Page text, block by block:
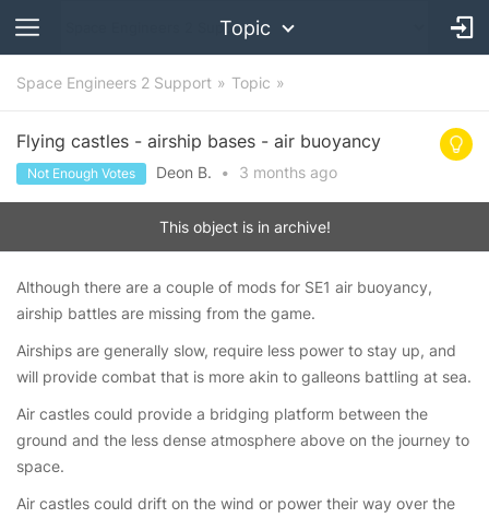
Topic
Space Engineers 2 Support Topic
Flying castles - airship bases - air buoyancy
Not Enough Votes Deon B. • 3 months ago
This object is in archive!
Although there are a couple of mods for SE1 air buoyancy,
airship battles are missing from the game.
Airships are generally slow, require less power to stay up, and
will provide combat that is more akin to galleons battling at sea.
Air castles could provide a bridging platform between the
ground and the less dense atmosphere above on the journey to
space.
Air castles could drift on the wind or power their way over the